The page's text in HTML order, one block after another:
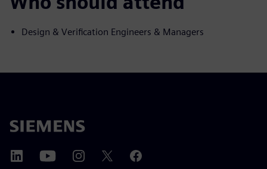
Design & Verification Engineers & Managers